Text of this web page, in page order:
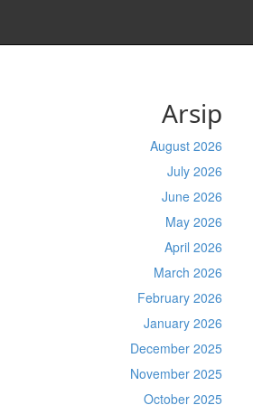
Arsip
August 2026
July 2026
June 2026
May 2026
April 2026
March 2026
February 2026
January 2026
December 2025
November 2025
October 2025